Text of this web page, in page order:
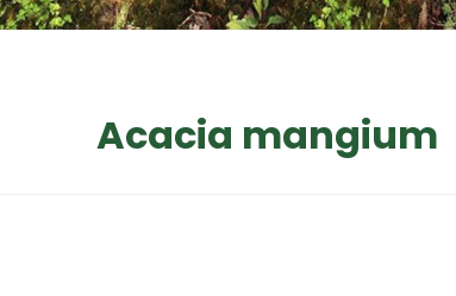
Acacia mangium